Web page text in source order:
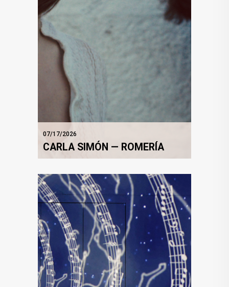
07/17/2026
CARLA SIMÓN — ROMERÍA